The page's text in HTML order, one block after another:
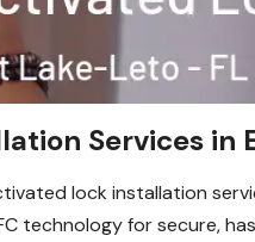
Services in
lock installation
technology for secure,